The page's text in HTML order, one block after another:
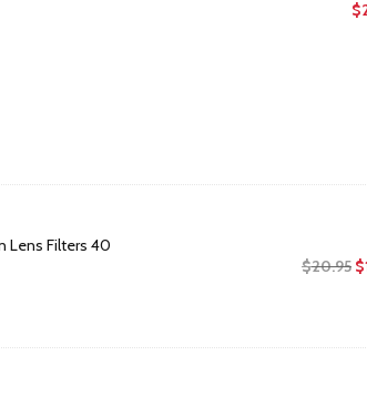
$
Lens Filters 40
$20.95 $